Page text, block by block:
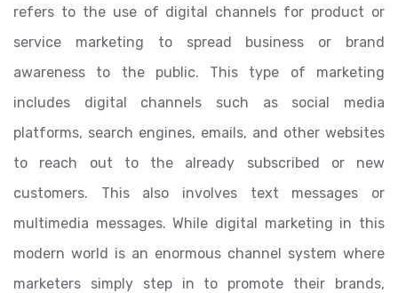
refers to the use of digital channels for product or
service marketing to spread business or brand
awareness to the public. This type of marketing
includes digital channels such as social media
platforms, search engines, emails, and other websites
to reach out to the already subscribed or new
customers. This also involves text messages or
multimedia messages. While digital marketing in this
modern world is an enormous channel system where
marketers simply step in to promote their brands,